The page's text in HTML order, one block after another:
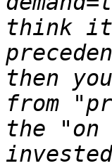
think it
then
from
the "on